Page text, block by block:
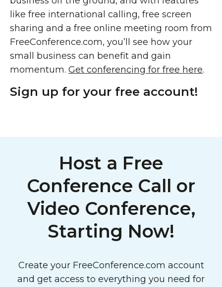
like free international calling, free screen
sharing and a free online meeting room from
FreeConference.com, you’ll see how your
small business can benefit and gain
momentum. Get conferencing for free here.
Sign up for your free account!
Host a Free
Conference Call or
Video Conference,
Starting Now!
Create your FreeConference.com account
and get access to everything you need for